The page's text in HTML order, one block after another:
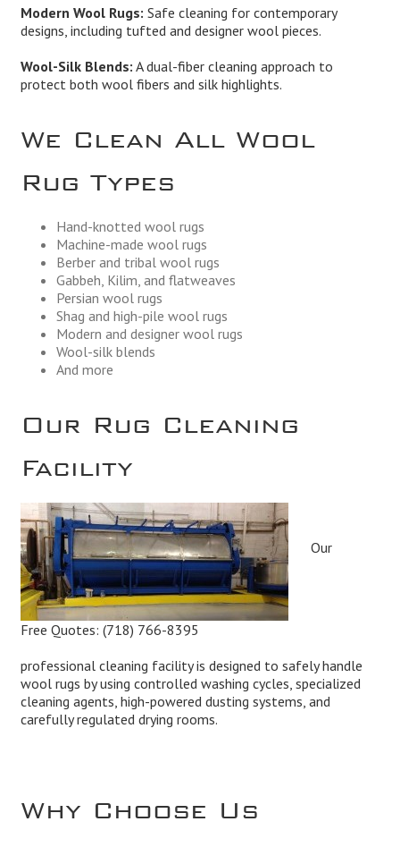
Modern Wool Rugs: Safe cleaning for contemporary
designs, including tufted and designer wool pieces.
Wool-Silk Blends: A dual-fiber cleaning approach to
protect both wool fibers and silk highlights.
We Clean All Wool
Rug Types
Hand-knotted wool rugs
Machine-made wool rugs
Berber and tribal wool rugs
Gabbeh, Kilim, and flatweaves
Persian wool rugs
Shag and high-pile wool rugs
Modern and designer wool rugs
Wool-silk blends
And more
Our Rug Cleaning
Facility
Free Quotes: (718) 766-8395
Our
professional cleaning facility is designed to safely handle
wool rugs by using controlled washing cycles, specialized
cleaning agents, high-powered dusting systems, and
carefully regulated drying rooms.
Why Choose Us